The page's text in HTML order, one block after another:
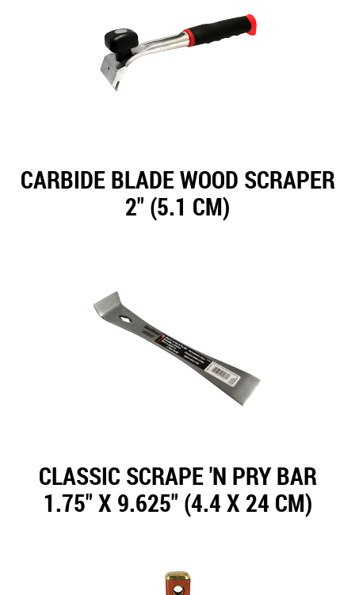
CARBIDE BLADE WOOD SCRAPER
2" (5.1 CM)
CLASSIC SCRAPE 'N PRY BAR
1.75" X 9.625" (4.4 X 24 CM)